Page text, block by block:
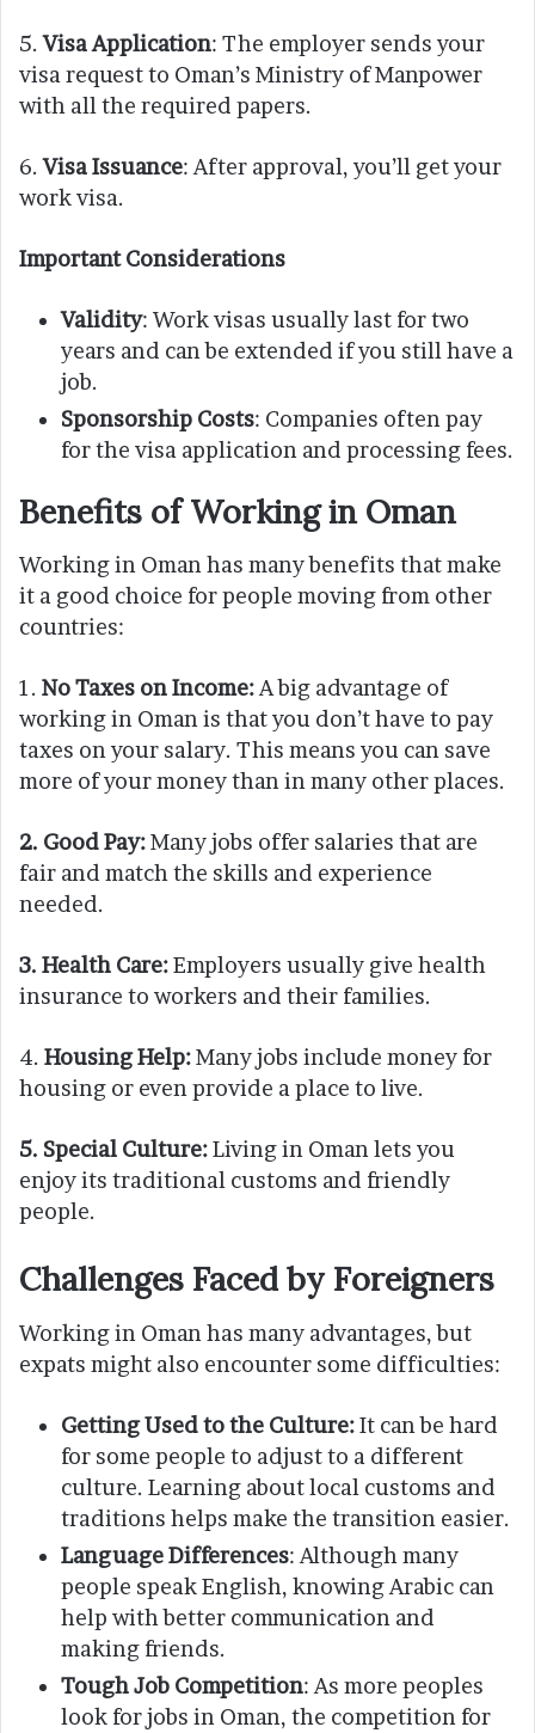
5.Visa Application: The employer sends your
visa request to Oman’s Ministry of Manpower
with all the required papers.
6.Visa Issuance: After approval, you’ll get your
work visa.
Important Considerations
Validity: Work visas usually last for two
years and can be extended if you still have a
job.
Sponsorship Costs: Companies often pay
for the visa application and processing fees.
Benefits of Working in Oman
Working in Oman has many benefits that make
it a good choice for people moving from other
countries:
1. No Taxes on Income: A big advantage of
working in Oman is that you don’t have to pay
taxes on your salary. This means you can save
more of your money than in many other places.
2. Good Pay:Many jobs offer salaries that are
fair and match the skills and experience
needed.
3. Health Care:Employers usually give health
insurance to workers and their families.
4. Housing Help:Many jobs include money for
housing or even provide a place to live.
5. Special Culture:Living in Oman lets you
enjoy its traditional customs and friendly
people.
Challenges Faced by Foreigners
Working in Oman has many advantages, but
expats might also encounter some difficulties:
Getting Used to the Culture:It can be hard
for some people to adjust to a different
culture. Learning about local customs and
traditions helps make the transition easier.
Language Differences: Although many
people speak English, knowing Arabic can
help with better communication and
making friends.
Tough Job Competition: As more peoples
look for jobs in Oman, the competition for